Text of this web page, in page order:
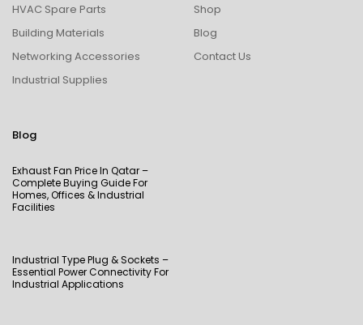
HVAC Spare Parts
Building Materials
Networking Accessories
Industrial Supplies
Shop
Blog
Contact Us
Blog
Exhaust Fan Price In Qatar –
Complete Buying Guide For
Homes, Offices & Industrial
Facilities
Industrial Type Plug & Sockets –
Essential Power Connectivity For
Industrial Applications